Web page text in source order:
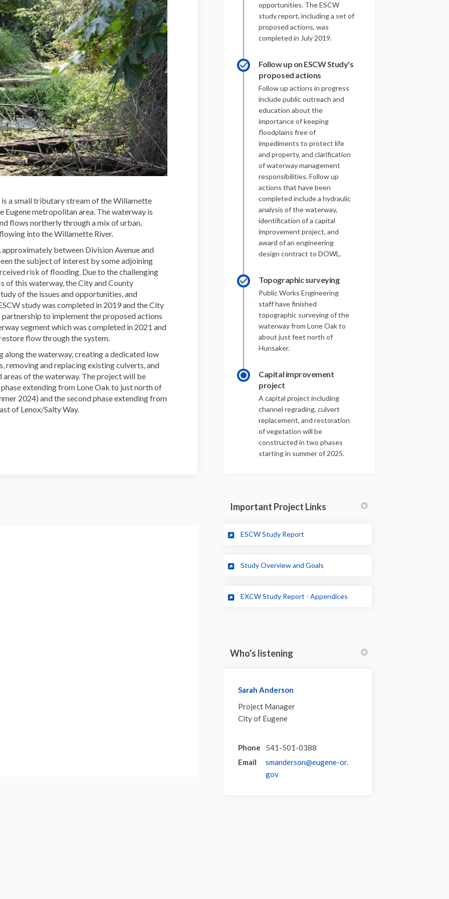
is a small tributary stream of the Willamette
Eugene metropolitan area. The waterway is
flows northerly through a mix of urban,
into the Willamette River.
between Division Avenue and
the subject of interest by some adjoining
risk of flooding. Due to the challenging
of this waterway, the City and County
of the issues and opportunities, and
study was completed in 2019 and the City
to implement the proposed actions
segment which was completed in 2021 and
flow through the system.
the waterway, creating a dedicated low
removing and replacing existing culverts, and
of the waterway. The project will be
extending from Lone Oak to just north of
2024) and the second phase extending from
of Lenox/Salty Way.
opportunities. The ESCW
study report, including a set of
proposed actions, was
completed in July 2019.
Follow up on ESCW Study's
proposed actions
Follow up actions in progress
include public outreach and
education about the
importance of keeping
floodplains free of
impediments to protect life
and property, and clarification
of waterway management
responsibilities. Follow up
actions that have been
completed include a hydraulic
analysis of the waterway,
identification of a capital
improvement project, and
award of an engineering
design contract to DOWL.
Topographic surveying
Public Works Engineering
staff have finished
topographic surveying of the
waterway from Lone Oak to
about just feet north of
Hunsaker.
Capital improvement
project
A capital project including
channel regrading, culvert
replacement, and restoration
of vegetation will be
constructed in two phases
starting in summer of 2025.
Important Project Links
ESCW Study Report
Study Overview and Goals
EXCW Study Report - Appendices
Who's listening
Sarah Anderson
Project Manager
City of Eugene
Phone
541-501-0388
Email
smanderson@eugene-or.
gov(External link)